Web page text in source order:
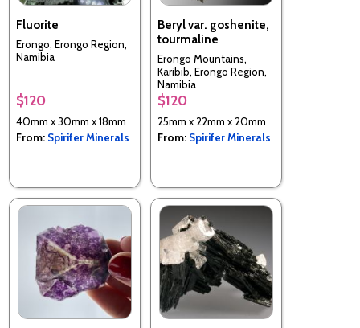
Fluorite
Erongo, Erongo Region,
Namibia
$120
40mm x 30mm x 18mm
From: Spirifer Minerals
Beryl var. goshenite,
tourmaline
Erongo Mountains,
Karibib, Erongo Region,
Namibia
$120
25mm x 22mm x 20mm
From: Spirifer Minerals